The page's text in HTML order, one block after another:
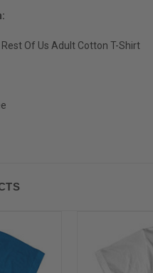
Of Us Adult Cotton T-Shirt